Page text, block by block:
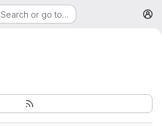
Search or go to…